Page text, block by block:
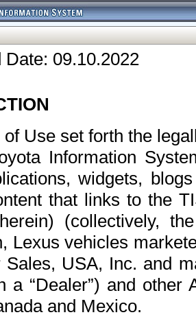
Date: 09.10.2022
Use set forth the
Information
widgets,
that links to the
(collectively,
Lexus vehicles
Sales, USA, Inc. and
a “Dealer”) and
and Mexico.